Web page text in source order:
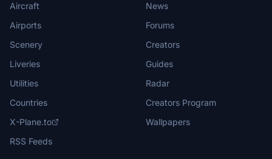
Aircraft
Airports
Scenery
Liveries
Utilities
Countries
X-Plane.to
RSS Feeds
News
Forums
Creators
Guides
Radar
Creators Program
Wallpapers